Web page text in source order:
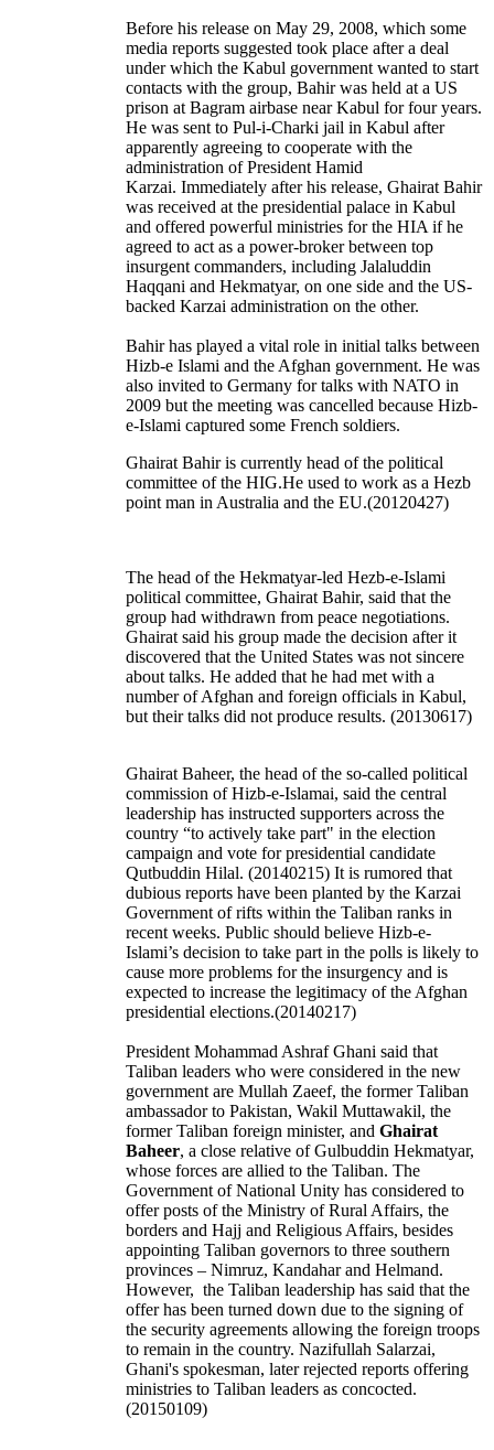
Before his release on May 29, 2008, which some
media reports suggested took place after a deal
under which the Kabul government wanted to start
contacts with the group, Bahir was held at a US
prison at Bagram airbase near Kabul for four years.
He was sent to Pul-i-Charki jail in Kabul after
apparently agreeing to cooperate with the
administration of President Hamid
Karzai. Immediately after his release, Ghairat Bahir
was received at the presidential palace in Kabul
and offered powerful ministries for the HIA if he
agreed to act as a power-broker between top
insurgent commanders, including Jalaluddin
Haqqani and Hekmatyar, on one side and the US-
backed Karzai administration on the other.
Bahir has played a vital role in initial talks between
Hizb-e Islami and the Afghan government. He was
also invited to Germany for talks with NATO in
2009 but the meeting was cancelled because Hizb-
e-Islami captured some French soldiers.
Ghairat Bahir is currently head of the political
committee of the HIG.He used to work as a Hezb
point man in Australia and the EU.(20120427)
The head of the Hekmatyar-led Hezb-e-Islami
political committee, Ghairat Bahir, said that the
group had withdrawn from peace negotiations.
Ghairat said his group made the decision after it
discovered that the United States was not sincere
about talks. He added that he had met with a
number of Afghan and foreign officials in Kabul,
but their talks did not produce results. (20130617)
Ghairat Baheer, the head of the so-called political
commission of Hizb-e-Islamai, said the central
leadership has instructed supporters across the
country “to actively take part" in the election
campaign and vote for presidential candidate
Qutbuddin Hilal. (20140215) It is rumored that
dubious reports have been planted by the Karzai
Government of rifts within the Taliban ranks in
recent weeks. Public should believe Hizb-e-
Islami’s decision to take part in the polls is likely to
cause more problems for the insurgency and is
expected to increase the legitimacy of the Afghan
presidential elections.(20140217)
President Mohammad Ashraf Ghani said that
Taliban leaders who were considered in the new
government are Mullah Zaeef, the former Taliban
ambassador to Pakistan, Wakil Muttawakil, the
former Taliban foreign minister, and Ghairat
Baheer, a close relative of Gulbuddin Hekmatyar,
whose forces are allied to the Taliban. The
Government of National Unity has considered to
offer posts of the Ministry of Rural Affairs, the
borders and Hajj and Religious Affairs, besides
appointing Taliban governors to three southern
provinces – Nimruz, Kandahar and Helmand.
However, the Taliban leadership has said that the
offer has been turned down due to the signing of
the security agreements allowing the foreign troops
to remain in the country. Nazifullah Salarzai,
Ghani's spokesman, later rejected reports offering
ministries to Taliban leaders as concocted.
(20150109)